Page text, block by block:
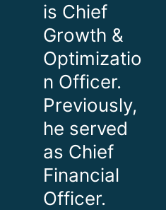
is Chief
Growth &
Optimizatio
n Officer.
Previously,
he served
as Chief
Financial
Officer.